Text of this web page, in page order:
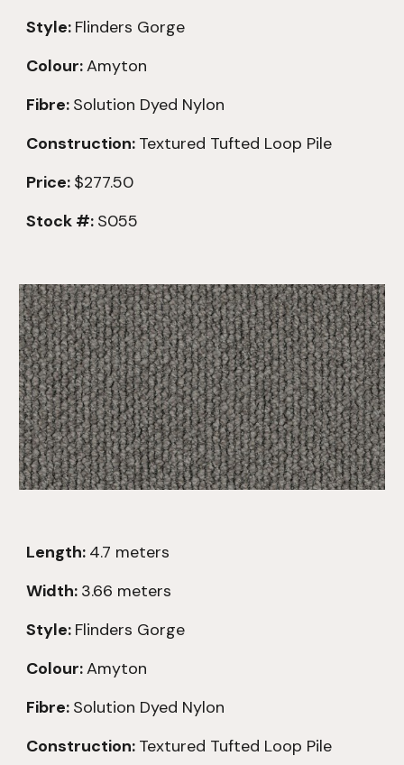
Style: Flinders Gorge
Colour:Amyton
Fibre: Solution Dyed Nylon
Construction: Textured Tufted Loop Pile
Price: $277.50
Stock #: S055
Length: 4.7 meters
Width: 3.66 meters
Style: Flinders Gorge
Colour:Amyton
Fibre: Solution Dyed Nylon
Construction: Textured Tufted Loop Pile